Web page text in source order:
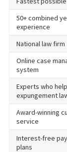
50+ combined
experience
National law firm
Online case
system
Experts who
expungement
Award-winning
service
Interest-free
plans